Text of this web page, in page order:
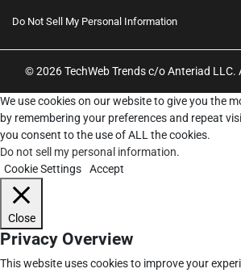
Do Not Sell My Personal Information
© 2026 TechWeb Trends c/o Anteriad LLC.
We use cookies on our website to give you the
by remembering your preferences and repeat
you consent to the use of ALL the cookies.
Do not sell my personal information.
Cookie Settings
Accept
Close
Privacy Overview
This website uses cookies to improve your